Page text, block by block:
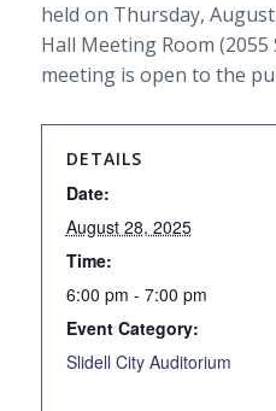
held on Thursday,
Hall Meeting Room (2055
meeting is open to the
DETAILS
Date:
August 28, 2025
Time:
6:00 pm - 7:00 pm
Event Category:
Slidell City Auditorium